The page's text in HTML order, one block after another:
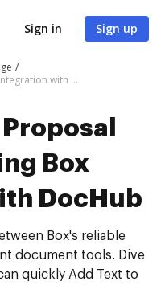
Sign in Sign up
Add Text to Proposal online using Box integration with DocHub
Box
DocHub
Box's reliable
document tools. Dive
quickly Add Text to